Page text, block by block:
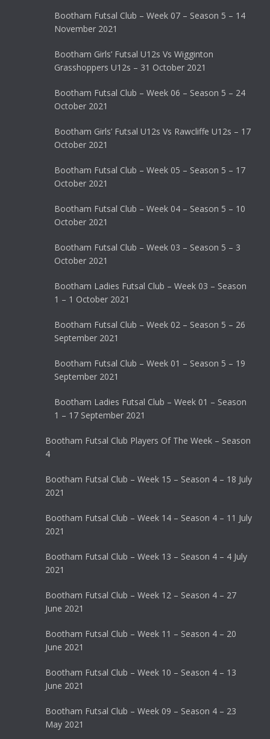
Bootham Futsal Club – Week 07 – Season 5 – 14
November 2021
Bootham Girls’ Futsal U12s Vs Wigginton
Grasshoppers U12s – 31 October 2021
Bootham Futsal Club – Week 06 – Season 5 – 24
October 2021
Bootham Girls’ Futsal U12s Vs Rawcliffe U12s – 17
October 2021
Bootham Futsal Club – Week 05 – Season 5 – 17
October 2021
Bootham Futsal Club – Week 04 – Season 5 – 10
October 2021
Bootham Futsal Club – Week 03 – Season 5 – 3
October 2021
Bootham Ladies Futsal Club – Week 03 – Season
1 – 1 October 2021
Bootham Futsal Club – Week 02 – Season 5 – 26
September 2021
Bootham Futsal Club – Week 01 – Season 5 – 19
September 2021
Bootham Ladies Futsal Club – Week 01 – Season
1 – 17 September 2021
Bootham Futsal Club Players Of The Week – Season
4
Bootham Futsal Club – Week 15 – Season 4 – 18 July
2021
Bootham Futsal Club – Week 14 – Season 4 – 11 July
2021
Bootham Futsal Club – Week 13 – Season 4 – 4 July
2021
Bootham Futsal Club – Week 12 – Season 4 – 27
June 2021
Bootham Futsal Club – Week 11 – Season 4 – 20
June 2021
Bootham Futsal Club – Week 10 – Season 4 – 13
June 2021
Bootham Futsal Club – Week 09 – Season 4 – 23
May 2021